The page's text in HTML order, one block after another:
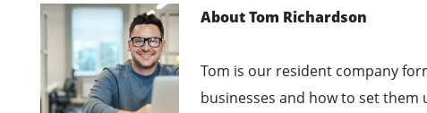
About Tom Richardson
Tom is our resident company
businesses and how to set